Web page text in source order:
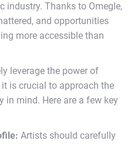
industry. Thanks to Omegle,
and opportunities
more accessible than
leverage the power of
is crucial to approach the
mind. Here are a few key
Artists should carefully